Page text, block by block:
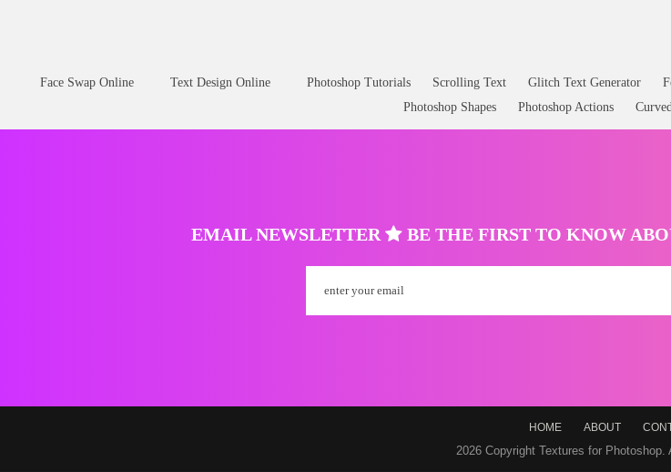
Face Swap Online Text Design Online Photoshop Tutorials Scrolling Text Glitch Text Generator
Photoshop Shapes
Photoshop Actions
EMAIL NEWSLETTER BE THE FIRST TO KNOW
HOME ABOUT
2026 Copyright Textures for Photoshop.